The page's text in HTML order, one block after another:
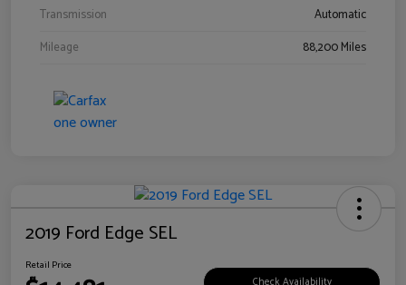
Transmission
Automatic
Mileage
88,200 Miles
2019 Ford Edge SEL
Retail Price